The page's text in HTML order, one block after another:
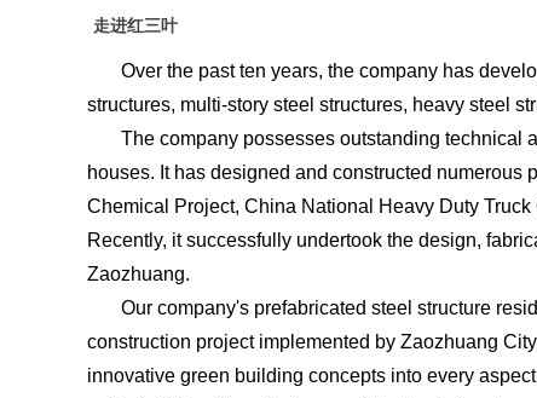
走进红三叶
Over the past ten years, the company has
structures, multi-story steel structures, heavy steel
The company possesses outstanding technical
houses. It has designed and constructed
Chemical Project, China National Heavy Duty
Recently, it successfully undertook the design,
Zaozhuang.
Our company's prefabricated steel structure
construction project implemented by Zaozhuang
innovative green building concepts into every